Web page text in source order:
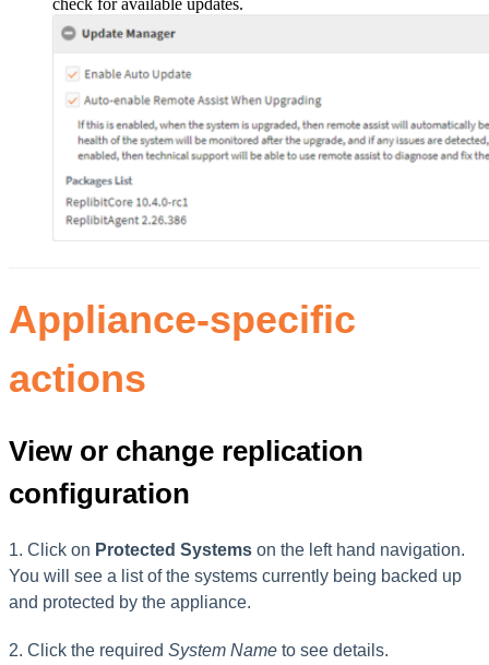
check for available updates.
Appliance-specific
actions
View or change replication
configuration
1. Click on Protected Systems on the left hand navigation.
You will see a list of the systems currently being backed up
and protected by the appliance.
2. Click the required System Name to see details.